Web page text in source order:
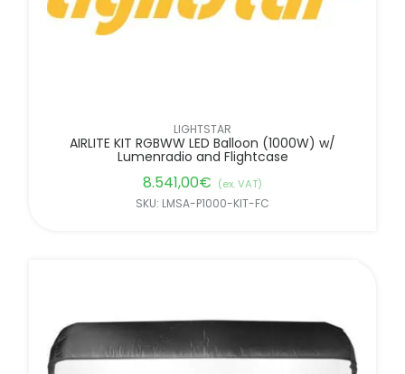
LIGHTSTAR
AIRLITE KIT RGBWW LED Balloon (1000W) w/
Lumenradio and Flightcase
8.541,00€ (ex. VAT)
SKU: LMSA-P1000-KIT-FC